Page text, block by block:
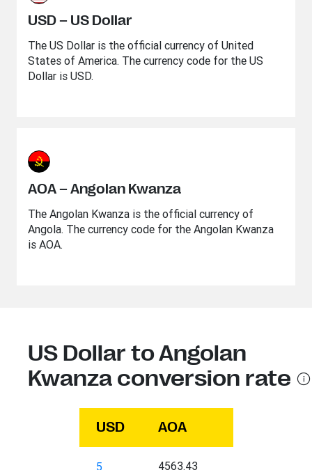
USD – US Dollar
The US Dollar is the official currency of United
States of America. The currency code for the US
Dollar is USD.
AOA – Angolan Kwanza
The Angolan Kwanza is the official currency of
Angola. The currency code for the Angolan Kwanza
is AOA.
US Dollar to Angolan
Kwanza conversion rate
USD AOA
5 4563.43